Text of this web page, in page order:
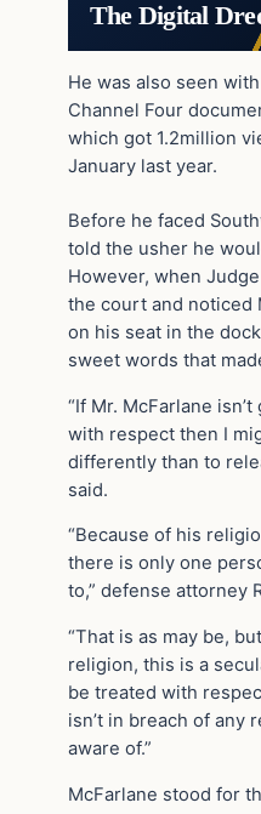
The Digital
He was also seen
Channel Four
which got 1.2million
January last year.
Before he faced
told the usher he
However, when
the court and noticed
on his seat in the
sweet words that
“If Mr. McFarlane
with respect then I
differently than to
said.
“Because of his
there is only one
to,” defense attorney
“That is as may be,
religion, this is a
be treated with
isn’t in breach of any
aware of.”
McFarlane stood for